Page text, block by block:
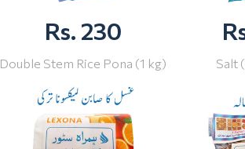
Rs. 230
Double Stem Rice Pona (1 kg) Salt